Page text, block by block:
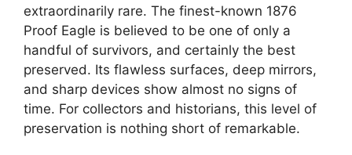
extraordinarily rare. The finest-known 1876
Proof Eagle is believed to be one of only a
handful of survivors, and certainly the best
preserved. Its flawless surfaces, deep mirrors,
and sharp devices show almost no signs of
time. For collectors and historians, this level of
preservation is nothing short of remarkable.